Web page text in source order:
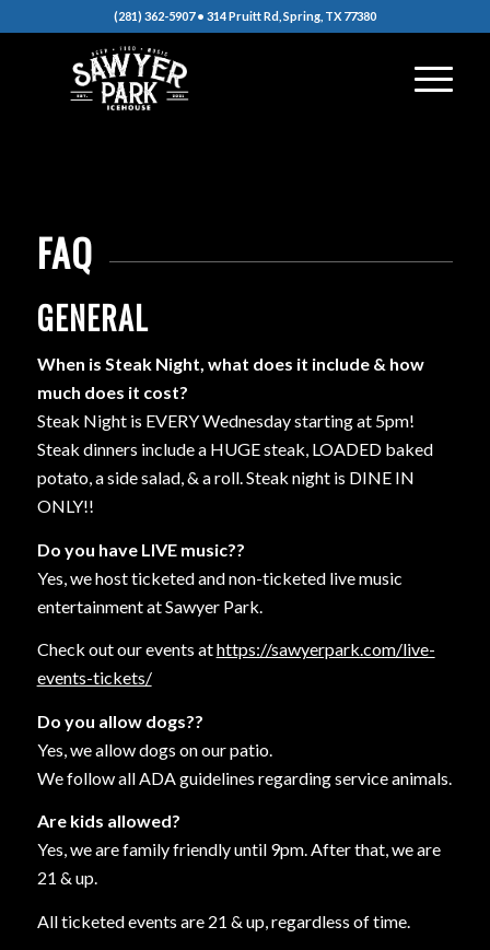
(281) 362-5907 • 314 Pruitt Rd, Spring, TX 77380
FAQ
GENERAL
When is Steak Night, what does it include & how
much does it cost?
Steak Night is EVERY Wednesday starting at 5pm!
Steak dinners include a HUGE steak, LOADED baked
potato, a side salad, & a roll. Steak night is DINE IN
ONLY!!
Do you have LIVE music??
Yes, we host ticketed and non-ticketed live music
entertainment at Sawyer Park.
Check out our events athttps://sawyerpark.com/live-
events-tickets/
Do you allow dogs??
Yes, we allow dogs on our patio.
We follow all ADA guidelines regarding service animals.
Are kids allowed?
Yes, we are family friendly until 9pm. After that, we are
21 & up.
All ticketed events are 21 & up, regardless of time.